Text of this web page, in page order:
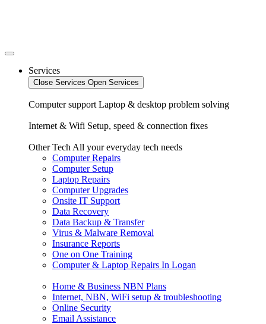
Services
Close Services Open Services
Computer support Laptop & desktop problem solving
Internet & Wifi Setup, speed & connection fixes
Other Tech All your everyday tech needs
Computer Repairs
Computer Setup
Laptop Repairs
Computer Upgrades
Onsite IT Support
Data Recovery
Data Backup & Transfer
Virus & Malware Removal
Insurance Reports
One on One Training
Computer & Laptop Repairs In Logan
Home & Business NBN Plans
Internet, NBN, WiFi setup & troubleshooting
Online Security
Email Assistance